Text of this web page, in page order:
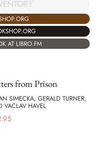
AT LIBRO.FM
from Prison
SIMECKA, GERALD TURNER,
VACLAV HAVEL